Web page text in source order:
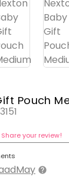
Pouch
Share your review!